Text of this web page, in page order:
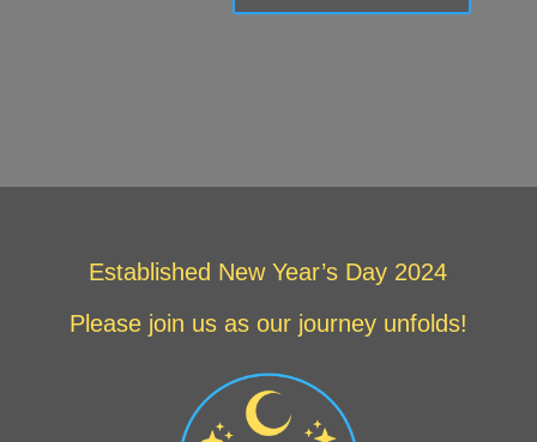
Established New Year’s Day 2024
Please join us as our journey unfolds!